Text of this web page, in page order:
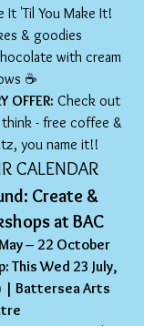
It 'Til You Make It!
& goodies
with cream
☕️
OFFER: Check out
- free coffee &
you name it!!
CALENDAR
Create &
at BAC
– 22 October
This Wed 23 July,
| Battersea Arts